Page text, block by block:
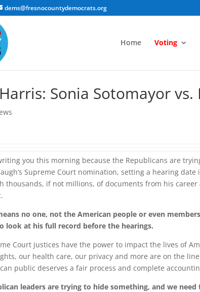
dems@fresnocountydemocrats.org
Home Voting
Sonia Sotomayor
you this morning because the Republicans are
Supreme Court nomination, setting a hearing
thousands, if not millions, of documents from his
no one, not the American people or even
look at his full record before the hearings.
Court justices have the power to impact the lives of
our health care, our privacy and more are on the
public deserves a fair process and complete
leaders are trying to hide something, and we